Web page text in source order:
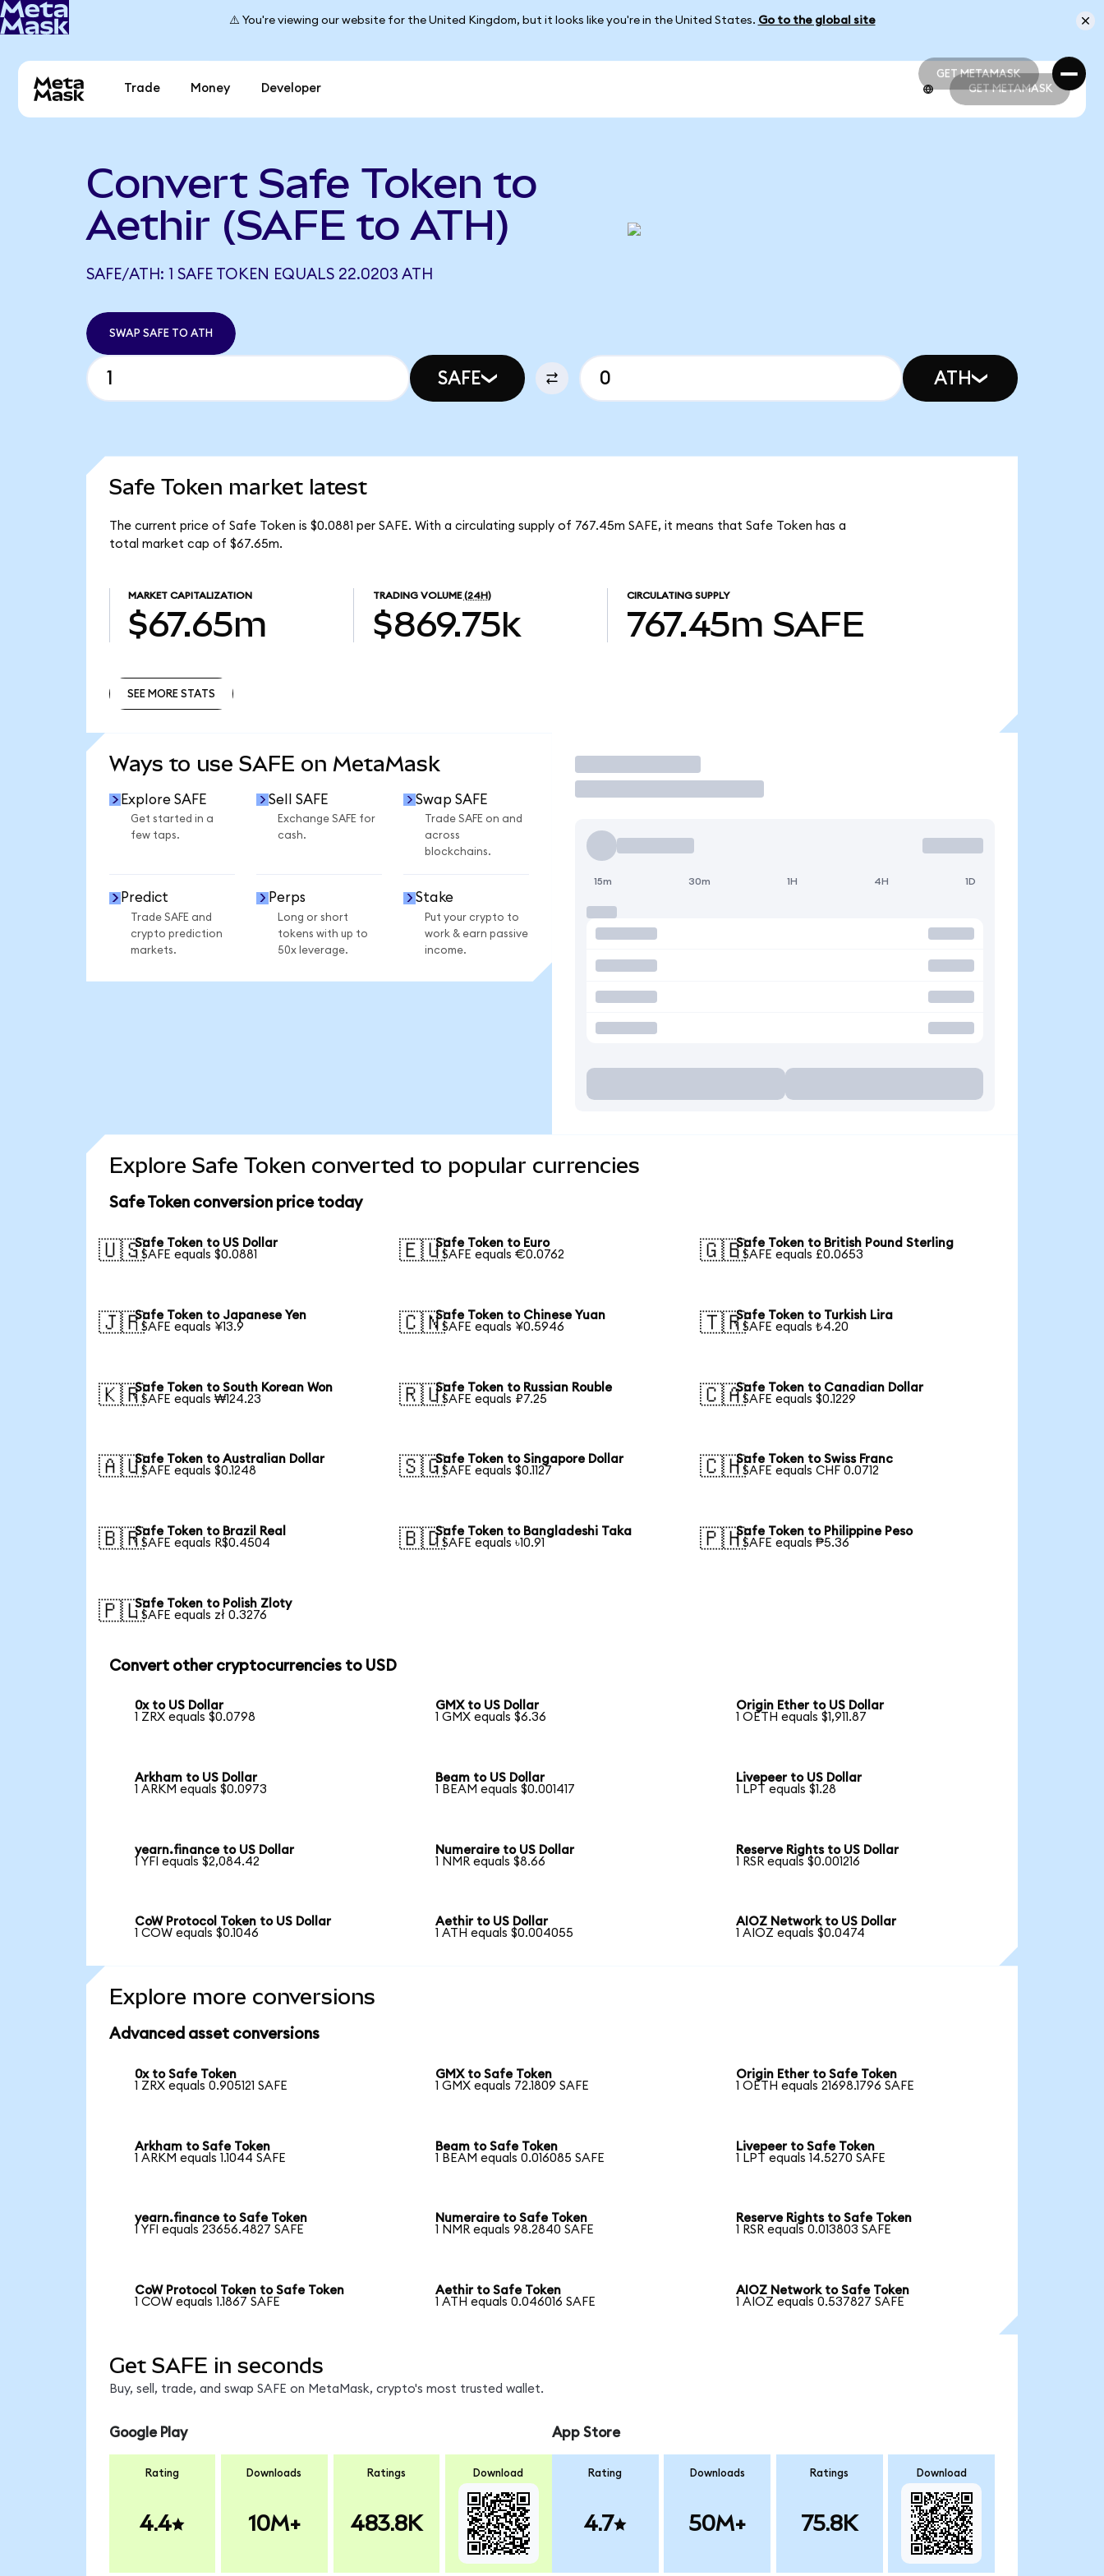
⚠️ You're viewing our website for the United Kingdom, but it looks like you're in the United States. Go to the global site
GET METAMASK
GET METAMASK
Trade Money Developer GET METAMASK
Convert Safe Token to
Aethir (SAFE to ATH)
SAFE/ATH: 1 SAFE TOKEN EQUALS 22.0203 ATH
SWAP SAFE TO ATH
SAFE ATH
Safe Token market latest
The current price of Safe Token is $0.0881 per SAFE. With a circulating supply of 767.45m SAFE, it means that Safe Token has a
total market cap of $67.65m.
MARKET CAPITALIZATION
$67.65m
TRADING VOLUME (24H)
$869.75k
CIRCULATING SUPPLY
767.45m SAFE
SEE MORE STATS
Ways to use SAFE on MetaMask
Explore SAFE
Get started in a
few taps.
Sell SAFE
Exchange SAFE for
cash.
Swap SAFE
Trade SAFE on and
across
blockchains.
Predict
Trade SAFE and
crypto prediction
markets.
Perps
Long or short
tokens with up to
50x leverage.
Stake
Put your crypto to
work & earn passive
income.
Trade
15m 30m 1H 4H 1D
Explore Safe Token converted to popular currencies
Safe Token conversion price today
🇺🇸Safe Token to US Dollar
1 SAFE equals $0.0881
🇪🇺Safe Token to Euro
1 SAFE equals €0.0762
🇬🇧Safe Token to British Pound Sterling
1 SAFE equals £0.0653
🇯🇵Safe Token to Japanese Yen
1 SAFE equals ¥13.9
🇨🇳Safe Token to Chinese Yuan
1 SAFE equals ¥0.5946
🇹🇷Safe Token to Turkish Lira
1 SAFE equals ₺4.20
🇰🇷Safe Token to South Korean Won
1 SAFE equals ₩124.23
🇷🇺Safe Token to Russian Rouble
1 SAFE equals ₽7.25
🇨🇦Safe Token to Canadian Dollar
1 SAFE equals $0.1229
🇦🇺Safe Token to Australian Dollar
1 SAFE equals $0.1248
🇸🇬Safe Token to Singapore Dollar
1 SAFE equals $0.1127
🇨🇭Safe Token to Swiss Franc
1 SAFE equals CHF 0.0712
🇧🇷Safe Token to Brazil Real
1 SAFE equals R$0.4504
🇧🇩Safe Token to Bangladeshi Taka
1 SAFE equals ৳10.91
🇵🇭Safe Token to Philippine Peso
1 SAFE equals ₱5.36
🇵🇱Safe Token to Polish Zloty
1 SAFE equals zł 0.3276
Convert other cryptocurrencies to USD
0x to US Dollar
1 ZRX equals $0.0798
GMX to US Dollar
1 GMX equals $6.36
Origin Ether to US Dollar
1 OETH equals $1,911.87
Arkham to US Dollar
1 ARKM equals $0.0973
Beam to US Dollar
1 BEAM equals $0.001417
Livepeer to US Dollar
1 LPT equals $1.28
yearn.finance to US Dollar
1 YFI equals $2,084.42
Numeraire to US Dollar
1 NMR equals $8.66
Reserve Rights to US Dollar
1 RSR equals $0.001216
CoW Protocol Token to US Dollar
1 COW equals $0.1046
Aethir to US Dollar
1 ATH equals $0.004055
AIOZ Network to US Dollar
1 AIOZ equals $0.0474
Explore more conversions
Advanced asset conversions
0x to Safe Token
1 ZRX equals 0.905121 SAFE
GMX to Safe Token
1 GMX equals 72.1809 SAFE
Origin Ether to Safe Token
1 OETH equals 21698.1796 SAFE
Arkham to Safe Token
1 ARKM equals 1.1044 SAFE
Beam to Safe Token
1 BEAM equals 0.016085 SAFE
Livepeer to Safe Token
1 LPT equals 14.5270 SAFE
yearn.finance to Safe Token
1 YFI equals 23656.4827 SAFE
Numeraire to Safe Token
1 NMR equals 98.2840 SAFE
Reserve Rights to Safe Token
1 RSR equals 0.013803 SAFE
CoW Protocol Token to Safe Token
1 COW equals 1.1867 SAFE
Aethir to Safe Token
1 ATH equals 0.046016 SAFE
AIOZ Network to Safe Token
1 AIOZ equals 0.537827 SAFE
Get SAFE in seconds
Buy, sell, trade, and swap SAFE on MetaMask, crypto's most trusted wallet.
Google Play
Rating
4.4
Downloads
10M+
Ratings
483.8K
Download
App Store
Rating
4.7
Downloads
50M+
Ratings
75.8K
Download